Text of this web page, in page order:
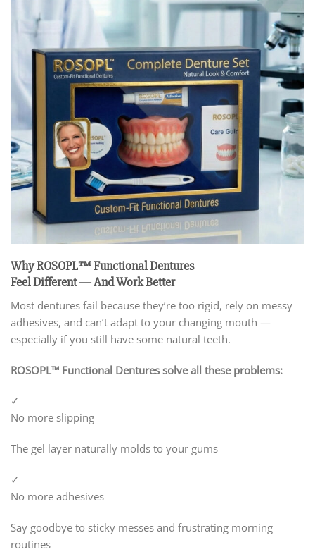
Why ROSOPL™ Functional Dentures
Feel Different — And Work Better
Most dentures fail because they’re too rigid, rely on messy
adhesives, and can’t adapt to your changing mouth —
especially if you still have some natural teeth.
ROSOPL™ Functional Dentures solve all these problems:
✓
No more slipping
The gel layer naturally molds to your gums
✓
No more adhesives
Say goodbye to sticky messes and frustrating morning
routines